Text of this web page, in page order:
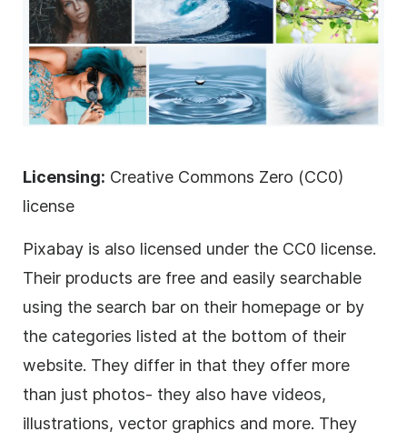
Licensing: Creative Commons Zero (CC0)
license
Pixabay is also licensed under the CC0 license.
Their products are free and easily searchable
using the search bar on their homepage or by
the categories listed at the bottom of their
website. They differ in that they offer more
than just photos- they also have videos,
illustrations, vector graphics and more. They